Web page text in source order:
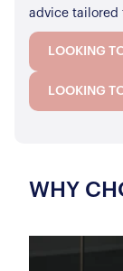
advice tailored
LOOKING
LOOKING
WHY